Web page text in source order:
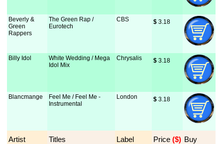
Beverly &
Green
Rappers
The Green Rap /
Eurotech
CBS $ 3.18
Billy Idol
White Wedding / Mega
Idol Mix
Chrysalis $ 3.18
Blancmange
Feel Me / Feel Me -
Instrumental
London $ 3.18
Artist Titles Label Price ($) Buy